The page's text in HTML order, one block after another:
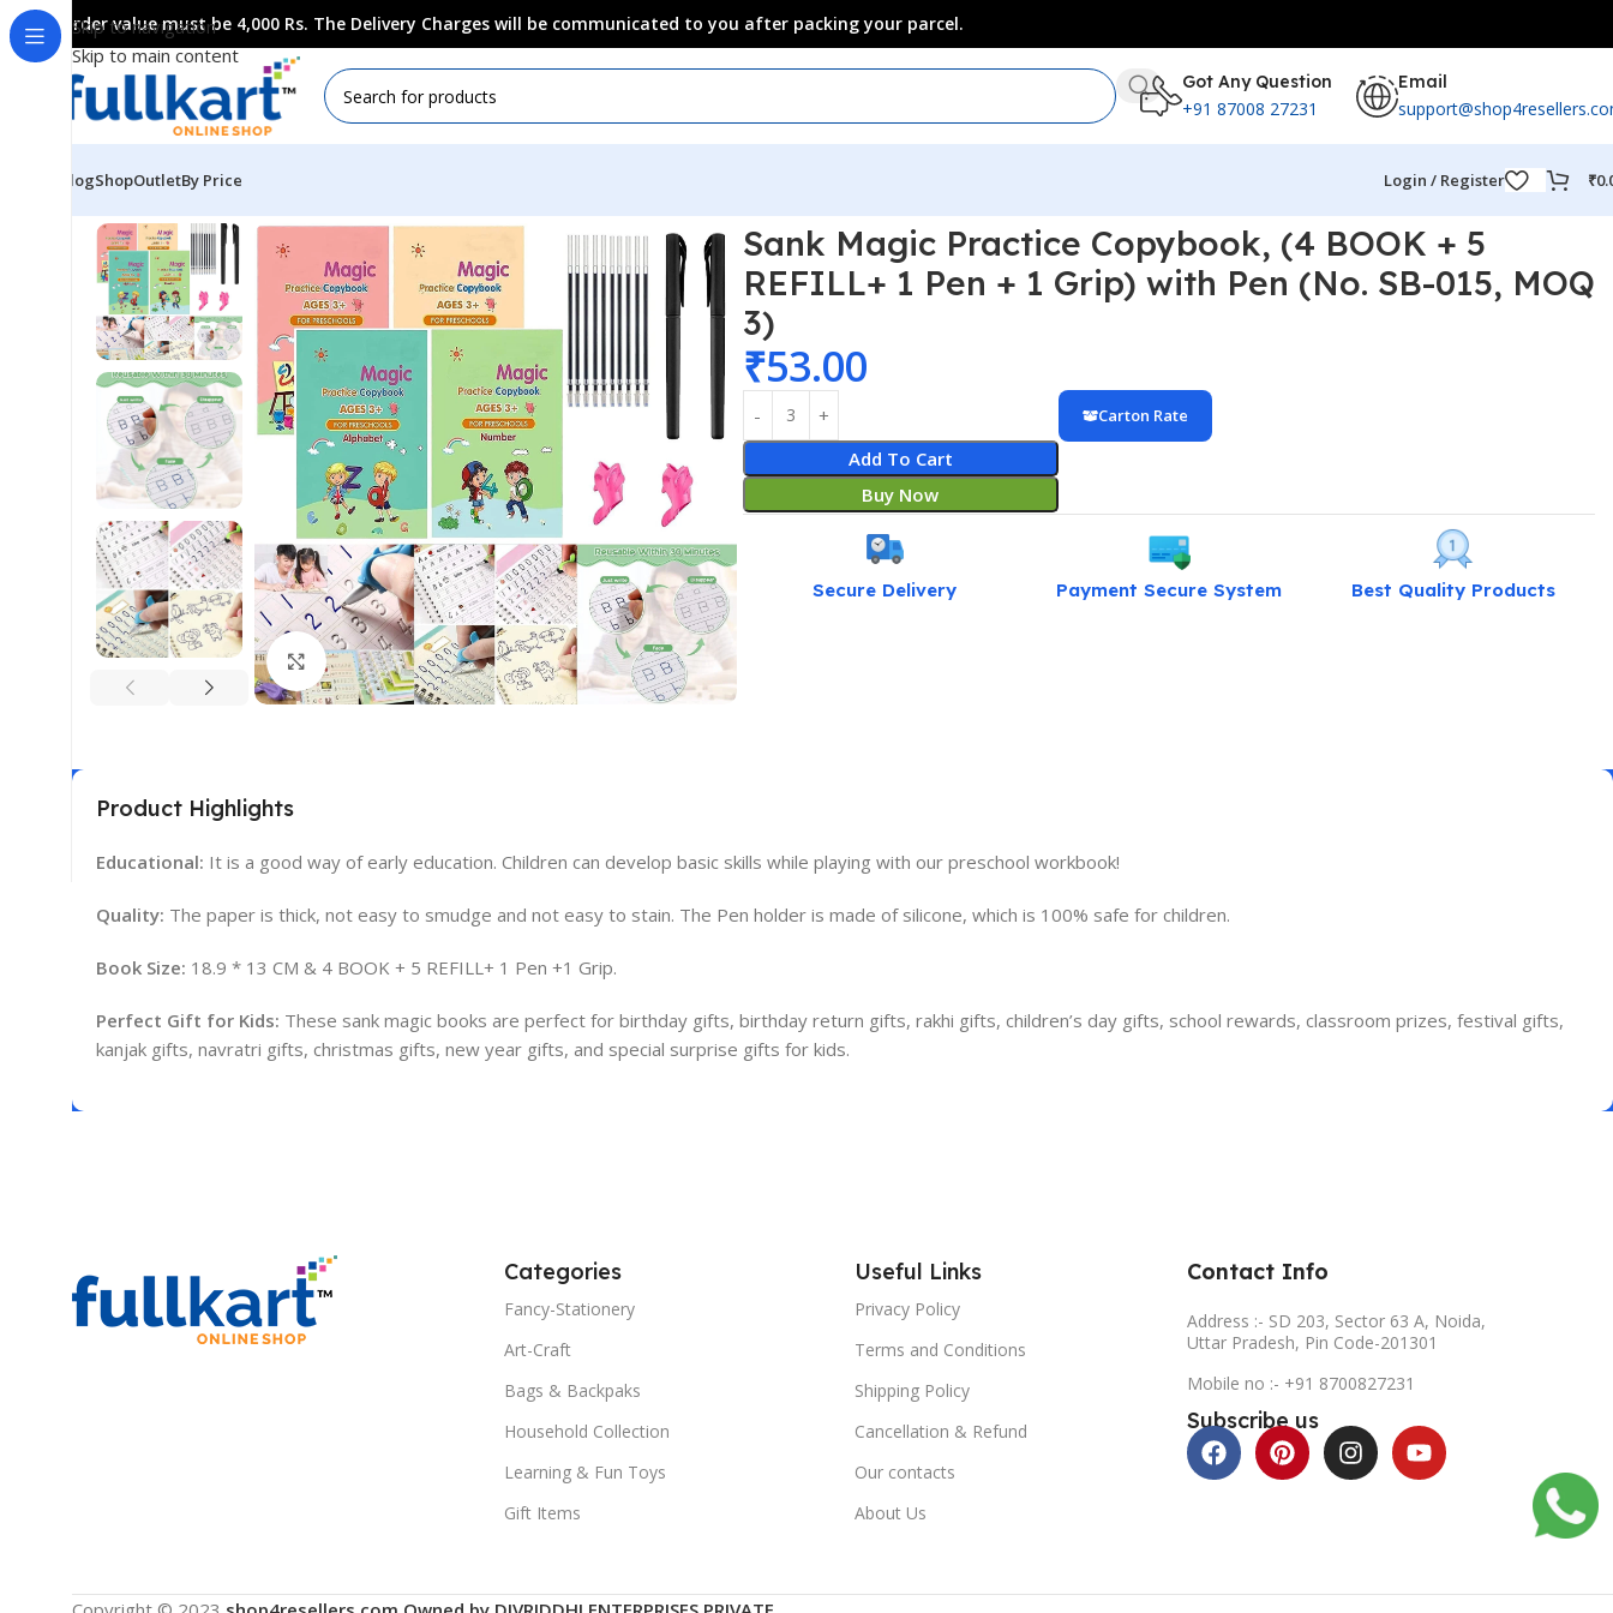
Skip to navigation
Skip to main content
Order value must be 4,000 Rs. The Delivery Charges will be communicated to you after packing your parcel.
Got Any Question
+91 87008 27231
Email
BlogShopOutletBy Price Login / Register ₹
Click to enlarge
Sank Magic Practice Copybook, (4 BOOK + 5
REFILL+ 1 Pen + 1 Grip) with Pen (No. SB-015, MOQ
3)
₹53.00
Add To Cart
Buy Now
Carton Rate
Secure Delivery Payment Secure System Best Quality Products
Product Highlights
Educational: It is a good way of early education. Children can develop basic skills while playing with our preschool workbook!
Quality: The paper is thick, not easy to smudge and not easy to stain. The Pen holder is made of silicone, which is 100% safe for children.
Book Size: 18.9 * 13 CM & 4 BOOK + 5 REFILL+ 1 Pen +1 Grip.
Perfect Gift for Kids: These sank magic books are perfect for birthday gifts, birthday return gifts, rakhi gifts, children’s day gifts, school rewards, classroom prizes, festival gifts,
kanjak gifts, navratri gifts, christmas gifts, new year gifts, and special surprise gifts for kids.
Categories
Fancy-Stationery
Art-Craft
Bags & Backpaks
Household Collection
Learning & Fun Toys
Gift Items
Useful Links
Privacy Policy
Terms and Conditions
Shipping Policy
Cancellation & Refund
Our contacts
About Us
Contact Info
Address :- SD 203, Sector 63 A, Noida,
Uttar Pradesh, Pin Code-201301
Mobile no :- +91 8700827231
Subscribe us